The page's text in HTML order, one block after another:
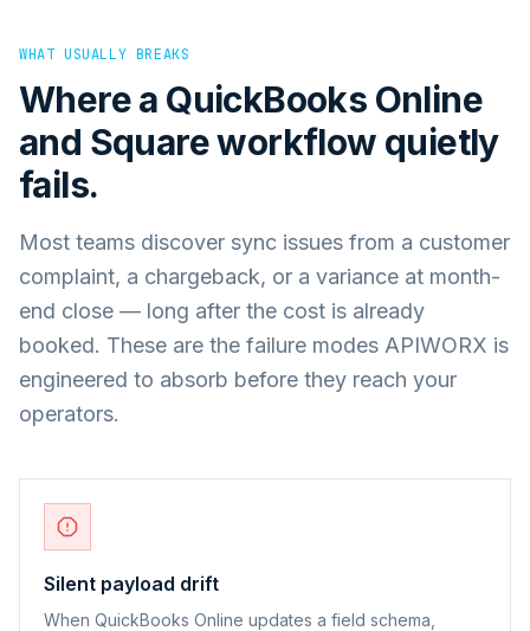
WHAT USUALLY BREAKS
Where a QuickBooks Online
and Squareworkflow quietly
fails.
Most teams discover sync issues from a customer
complaint, a chargeback, or a variance at month-
end close — long after the cost is already
booked. These are the failure modes APIWORX is
engineered to absorb before they reach your
operators.
Silent payload drift
When QuickBooks Online updates a field schema,